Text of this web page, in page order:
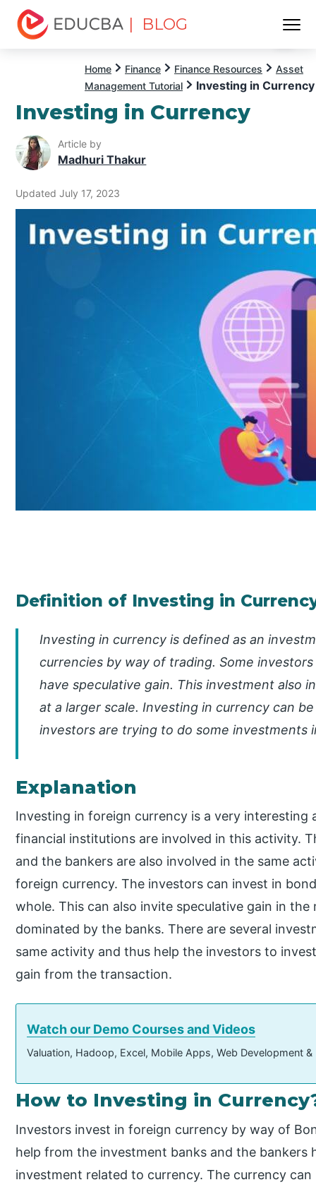
| BLOG
Home Finance Finance Resources
Asset
Management Tutorial
Investing in Currency
Investing in Currency
Article by
Madhuri Thakur
Updated July 17, 2023
Definition of Investing in
Investing in currency is defined as an
currencies by way of trading. Some
have speculative gain. This investment also
at a larger scale. Investing in currency can
investors are trying to do some investments
Explanation
Investing in foreign currency is a very interesting
financial institutions are involved in this activity.
and the bankers are also involved in the same
foreign currency. The investors can invest in
whole. This can also invite speculative gain in
dominated by the banks. There are several
same activity and thus help the investors to
gain from the transaction.
Watch our Demo Courses and Videos
Valuation, Hadoop, Excel, Mobile Apps, Web Development
How to Investing in
Investors invest in foreign currency by way of
help from the investment banks and the
investment related to currency. The currency